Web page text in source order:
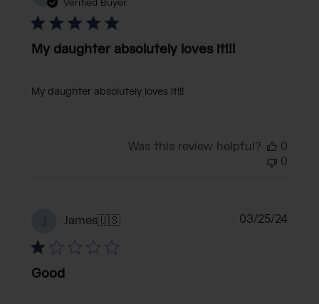
Verified Buyer
My daughter absolutely loves it!!!
My daughter absolutely loves it!!!
Was this review helpful?
0
0
James🇺🇸
Good
03/25/24